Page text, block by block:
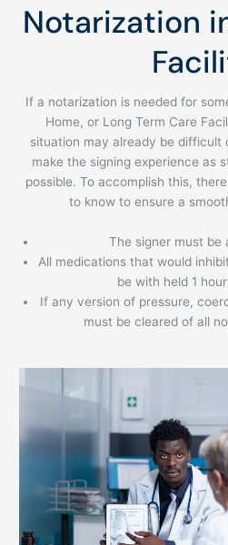
Notarization
If a notarization is needed for
Home, or Long Term Care
situation may already be difficult
make the signing experience as
possible. To accomplish this,
to know to ensure a
The signer must be
All medications that would
be with held 1
If any version of pressure,
must be cleared of all